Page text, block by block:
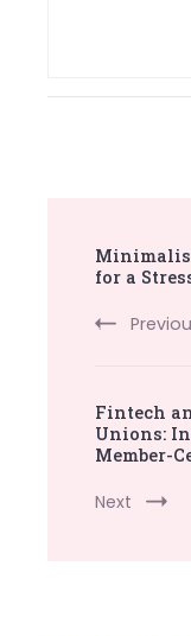
for a
Fintech
Unions:
Member-
Next